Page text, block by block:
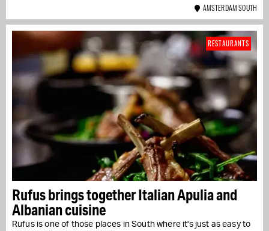
AMSTERDAM SOUTH
Rufus brings together Italian Apulia and
Albanian cuisine
Rufus is one of those places in South where it's just as easy to
RESTAURANTS